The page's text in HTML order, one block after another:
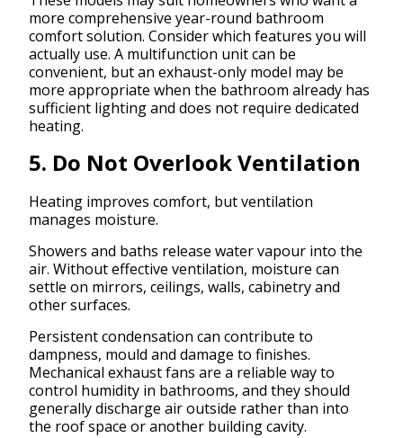
more comprehensive year-round bathroom
comfort solution. Consider which features you will
actually use. A multifunction unit can be
convenient, but an exhaust-only model may be
more appropriate when the bathroom already has
sufficient lighting and does not require dedicated
heating.
5. Do Not Overlook Ventilation
Heating improves comfort, but ventilation
manages moisture.
Showers and baths release water vapour into the
air. Without effective ventilation, moisture can
settle on mirrors, ceilings, walls, cabinetry and
other surfaces.
Persistent condensation can contribute to
dampness, mould and damage to finishes.
Mechanical exhaust fans are a reliable way to
control humidity in bathrooms, and they should
generally discharge air outside rather than into
the roof space or another building cavity.